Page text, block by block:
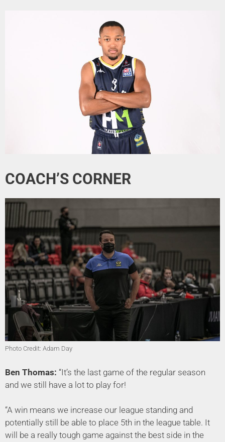
COACH’S CORNER
Photo Credit: Adam Day
Ben Thomas: “It’s the last game of the regular season
and we still have a lot to play for!
“A win means we increase our league standing and
potentially still be able to place 5th in the league table. It
will be a really tough game against the best side in the